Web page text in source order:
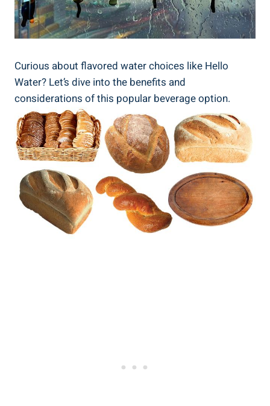
Curious about flavored water choices like Hello
Water? Let’s dive into the benefits and
considerations of this popular beverage option.